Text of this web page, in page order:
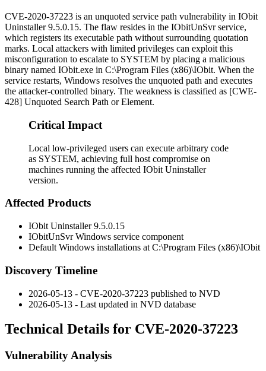
CVE-2020-37223 is an unquoted service path vulnerability in IObit
Uninstaller9.5.0.15. The flaw resides in the IObitUnSvrservice,
which registers its executable path without surrounding quotation
marks. Local attackers with limited privileges can exploit this
misconfiguration to escalate to SYSTEM by placing a malicious
binary named IObit.exe in C:\Program Files (x86)\IObit. When the
service restarts, Windows resolves the unquoted path and executes
the attacker-controlled binary. The weakness is classified as [CWE-
428] Unquoted Search Path or Element.
Critical Impact
Local low-privileged users can execute arbitrary code
as SYSTEM, achieving full host compromise on
machines running the affected IObit Uninstaller
version.
Affected Products
IObit Uninstaller9.5.0.15
IObitUnSvrWindows service component
Default Windows installations at C:\Program Files (x86)\IObit
Discovery Timeline
2026-05-13 - CVE-2020-37223 published to NVD
2026-05-13 - Last updated in NVD database
Technical Details for CVE-2020-37223
Vulnerability Analysis